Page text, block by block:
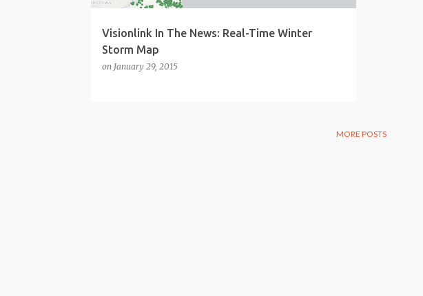
Visionlink In The News: Real-Time Winter
Storm Map
on January 29, 2015
MORE POSTS